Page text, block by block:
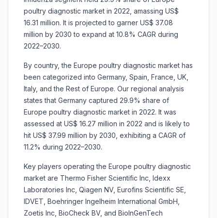
poultry diagnostic market in 2022, amassing US$
16.31 million. It is projected to garner US$ 37.08
million by 2030 to expand at 10.8% CAGR during
2022–2030.
By country, the Europe poultry diagnostic market has
been categorized into Germany, Spain, France, UK,
Italy, and the Rest of Europe. Our regional analysis
states that Germany captured 29.9% share of
Europe poultry diagnostic market in 2022. It was
assessed at US$ 16.27 million in 2022 and is likely to
hit US$ 37.99 million by 2030, exhibiting a CAGR of
11.2% during 2022–2030.
Key players operating the Europe poultry diagnostic
market are Thermo Fisher Scientific Inc, Idexx
Laboratories Inc, Qiagen NV, Eurofins Scientific SE,
IDVET, Boehringer Ingelheim International GmbH,
Zoetis Inc, BioCheck BV, and BioInGenTech